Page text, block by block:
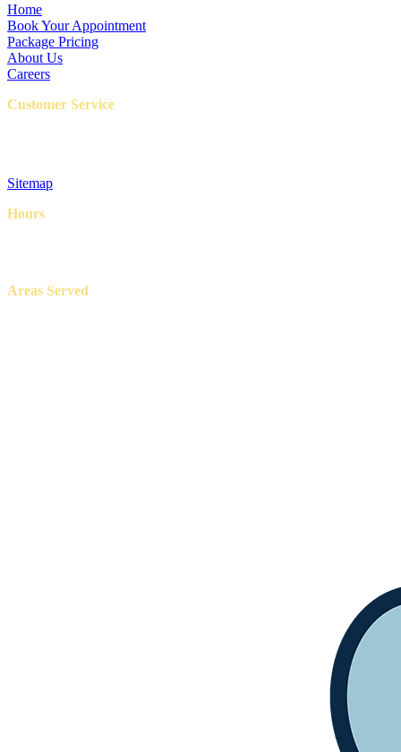
Home
Book Your Appointment
Package Pricing
About Us
Careers
Customer Service
Sitemap
Hours
Areas Served